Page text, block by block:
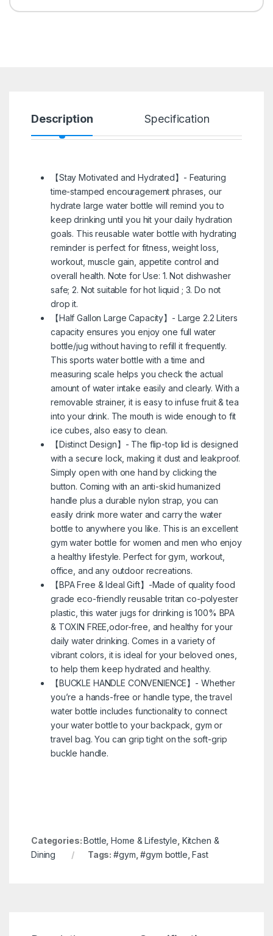
Description Specification
【Stay Motivated and Hydrated】- Featuring
time-stamped encouragement phrases, our
hydrate large water bottle will remind you to
keep drinking until you hit your daily hydration
goals. This reusable water bottle with hydrating
reminder is perfect for fitness, weight loss,
workout, muscle gain, appetite control and
overall health. Note for Use: 1. Not dishwasher
safe; 2. Not suitable for hot liquid ; 3. Do not
drop it.
【Half Gallon Large Capacity】- Large 2.2 Liters
capacity ensures you enjoy one full water
bottle/jug without having to refill it frequently.
This sports water bottle with a time and
measuring scale helps you check the actual
amount of water intake easily and clearly. With a
removable strainer, it is easy to infuse fruit & tea
into your drink. The mouth is wide enough to fit
ice cubes, also easy to clean.
【Distinct Design】- The flip-top lid is designed
with a secure lock, making it dust and leakproof.
Simply open with one hand by clicking the
button. Coming with an anti-skid humanized
handle plus a durable nylon strap, you can
easily drink more water and carry the water
bottle to anywhere you like. This is an excellent
gym water bottle for women and men who enjoy
a healthy lifestyle. Perfect for gym, workout,
office, and any outdoor recreations.
【BPA Free & Ideal Gift】-Made of quality food
grade eco-friendly reusable tritan co-polyester
plastic, this water jugs for drinking is 100% BPA
& TOXIN FREE,odor-free, and healthy for your
daily water drinking. Comes in a variety of
vibrant colors, it is ideal for your beloved ones,
to help them keep hydrated and healthy.
【BUCKLE HANDLE CONVENIENCE】- Whether
you’re a hands-free or handle type, the travel
water bottle includes functionality to connect
your water bottle to your backpack, gym or
travel bag. You can grip tight on the soft-grip
buckle handle.
Categories:Bottle ,Home & Lifestyle Kitchen &
Dining
Tags:#gym ,#gym bottle ,Fast